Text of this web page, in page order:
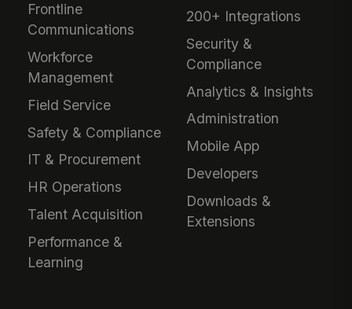
Frontline
Communications
Workforce
Management
Field Service
Safety & Compliance
IT & Procurement
HR Operations
Talent Acquisition
Performance &
Learning
200+ Integrations
Security &
Compliance
Analytics & Insights
Administration
Mobile App
Developers
Downloads &
Extensions